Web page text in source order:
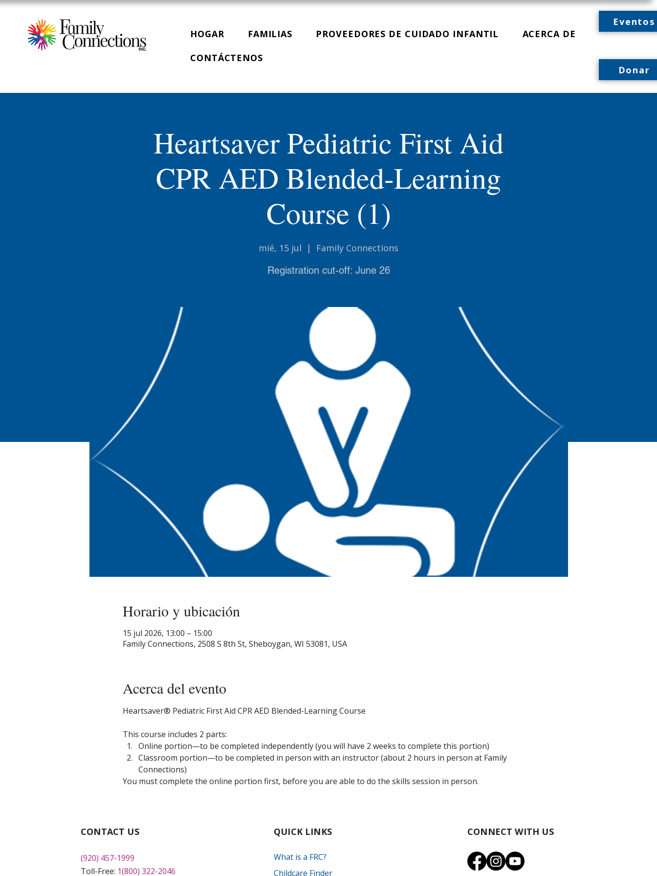
HOGAR FAMILIAS PROVEEDORES DE CUIDADO INFANTIL ACERCA DE
CONTÁCTENOS
Eventos
Donar
Heartsaver Pediatric First Aid
CPR AED Blended-Learning
Course (1)
mié, 15 jul
  |
Family Connections
Registration cut-off: June 26
Horario y ubicación
15 jul 2026, 13:00 – 15:00
Family Connections, 2508 S 8th St, Sheboygan, WI 53081, USA
Acerca del evento
Heartsaver® Pediatric First Aid CPR AED Blended-Learning Course
This course includes 2 parts:
Online portion—to be completed independently (you will have 2 weeks to complete this portion)
Classroom portion—to be completed in person with an instructor (about 2 hours in person at Family
Connections)
You must complete the online portion first, before you are able to do the skills session in person.
CONTACT US
(920) 457-1999
Toll-Free: 1(800) 322-2046
QUICK LINKS
What is a FRC?
Childcare Finder
CONNECT WITH US